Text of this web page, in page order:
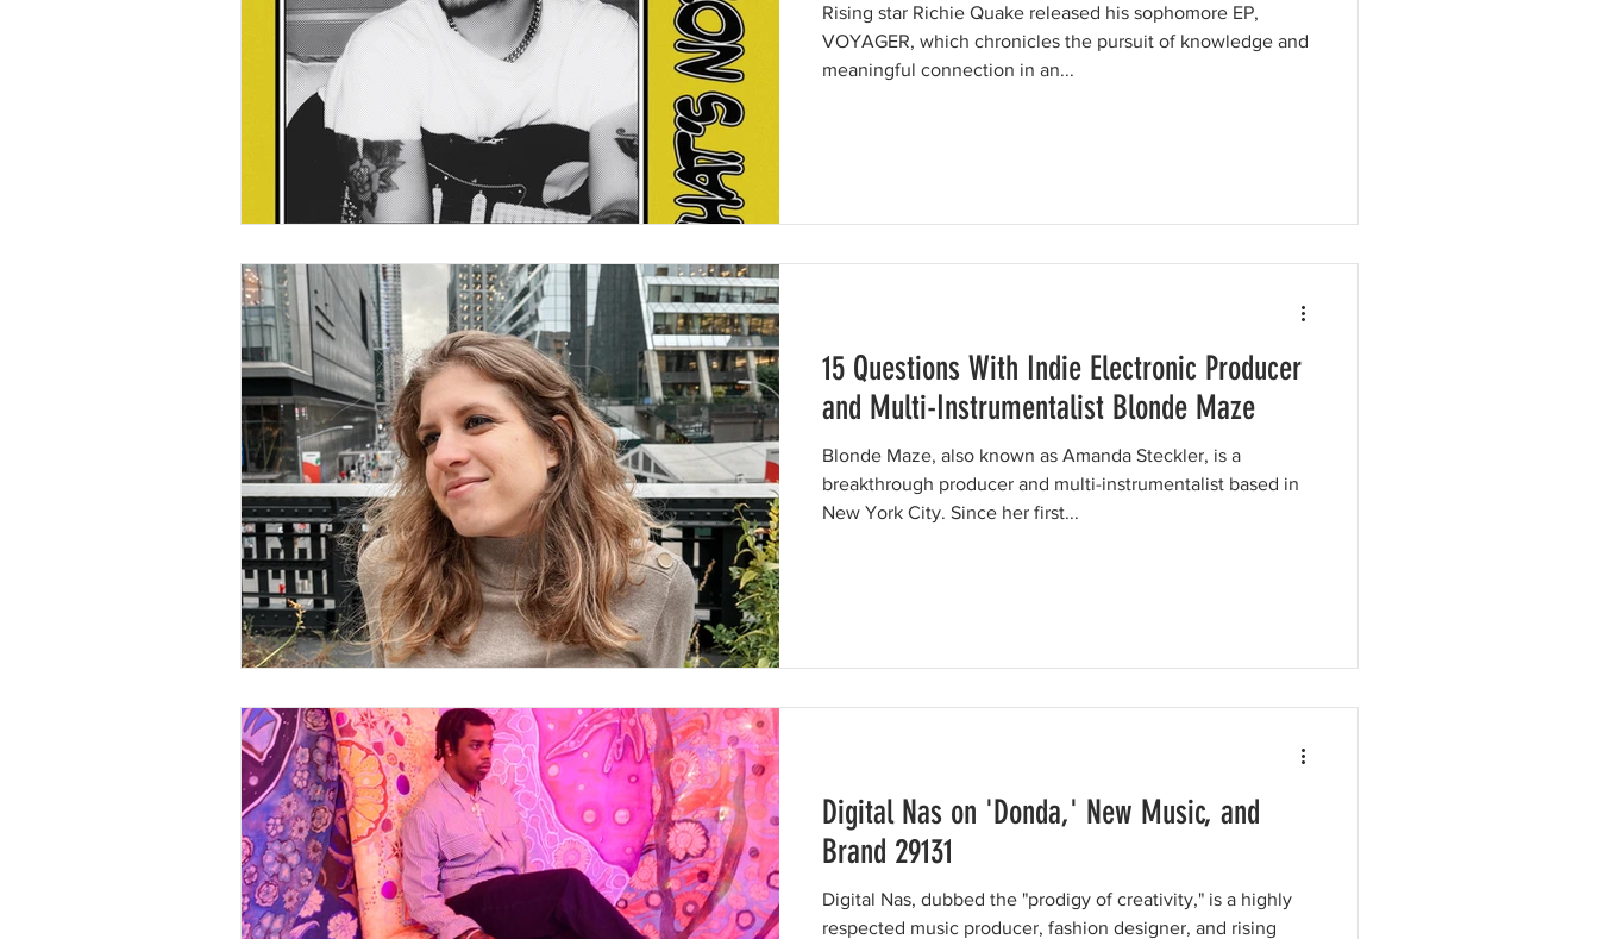
Rising star Richie Quake released his sophomore EP,
VOYAGER, which chronicles the pursuit of knowledge and
meaningful connection in an...
15 Questions With Indie Electronic Producer
and Multi-Instrumentalist Blonde Maze
Blonde Maze, also known as Amanda Steckler, is a
breakthrough producer and multi-instrumentalist based in
New York City. Since her first...
Digital Nas on 'Donda,' New Music, and
Brand 29131
Digital Nas, dubbed the "prodigy of creativity," is a highly
respected music producer, fashion designer, and rising